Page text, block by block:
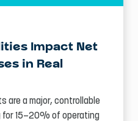
Impact Net
in Real
are a major, controllable
15–20% of operating